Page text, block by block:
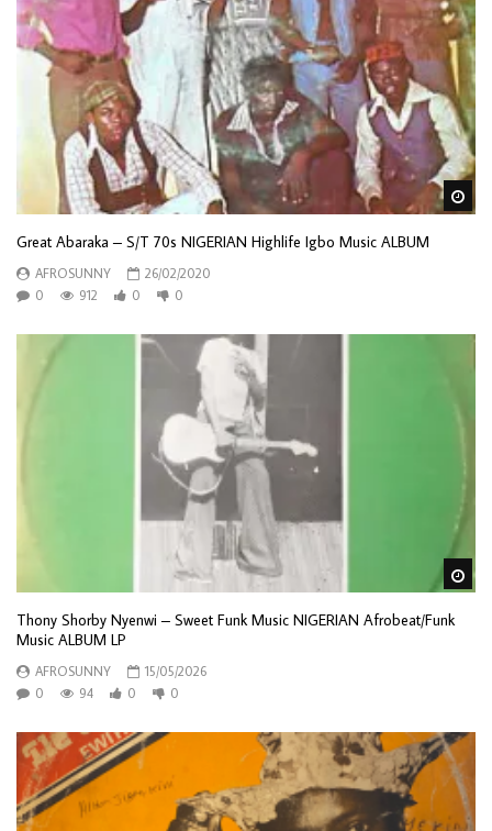
Great Abaraka – S/T 70s NIGERIAN Highlife Igbo Music ALBUM
AFROSUNNY
26/02/2020
0
912 0 0
Thony Shorby Nyenwi – Sweet Funk Music NIGERIAN Afrobeat/Funk
Music ALBUM LP
AFROSUNNY
15/05/2026
0
94 0 0